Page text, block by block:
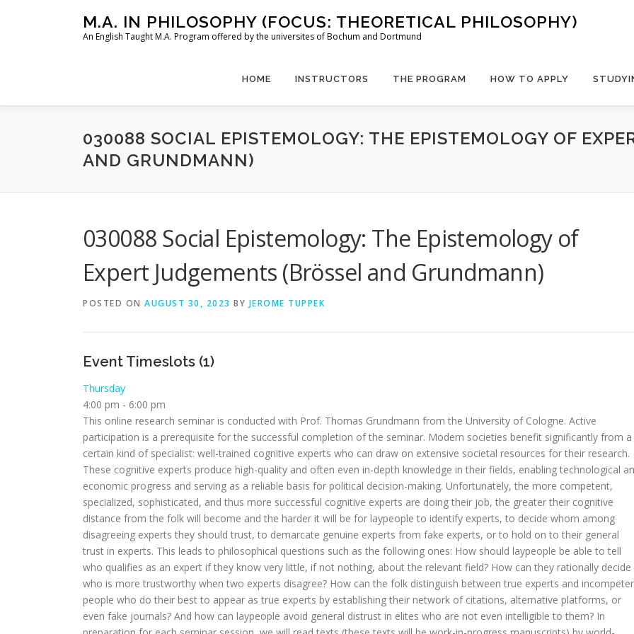
M.A. IN PHILOSOPHY (FOCUS: THEORETICAL PHILOSOPHY)
An English Taught M.A. Program offered by the universites of Bochum and Dortmund
HOME INSTRUCTORS THE PROGRAM HOW TO APPLY
030088 SOCIAL EPISTEMOLOGY: THE EPISTEMOLOGY OF
AND GRUNDMANN)
030088 Social Epistemology: The Epistemology of
Expert Judgements (Brössel and Grundmann)
POSTED ON AUGUST 30, 2023 BY JEROME TUPPEK
Event Timeslots (1)
Thursday
4:00 pm - 6:00 pm
This online research seminar is conducted with Prof. Thomas Grundmann from the University of Cologne. Active
participation is a prerequisite for the successful completion of the seminar. Modern societies benefit significantly from a
certain kind of specialist: well-trained cognitive experts who can draw on extensive societal resources for their research.
These cognitive experts produce high-quality and often even in-depth knowledge in their fields, enabling technological
economic progress and serving as a reliable basis for political decision-making. Unfortunately, the more competent,
specialized, sophisticated, and thus more successful cognitive experts are doing their job, the greater their cognitive
distance from the folk will become and the harder it will be for laypeople to identify experts, to decide whom among
disagreeing experts they should trust, to demarcate genuine experts from fake experts, or to hold on to their general
trust in experts. This leads to philosophical questions such as the following ones: How should laypeople be able to tell
who qualifies as an expert if they know very little, if not nothing, about the relevant field? How can they rationally decide
who is more trustworthy when two experts disagree? How can the folk distinguish between true experts and
people who do their best to appear as true experts by establishing their network of citations, alternative platforms, or
even fake journals? And how can laypeople avoid general distrust in elites who are not even intelligible to them? In